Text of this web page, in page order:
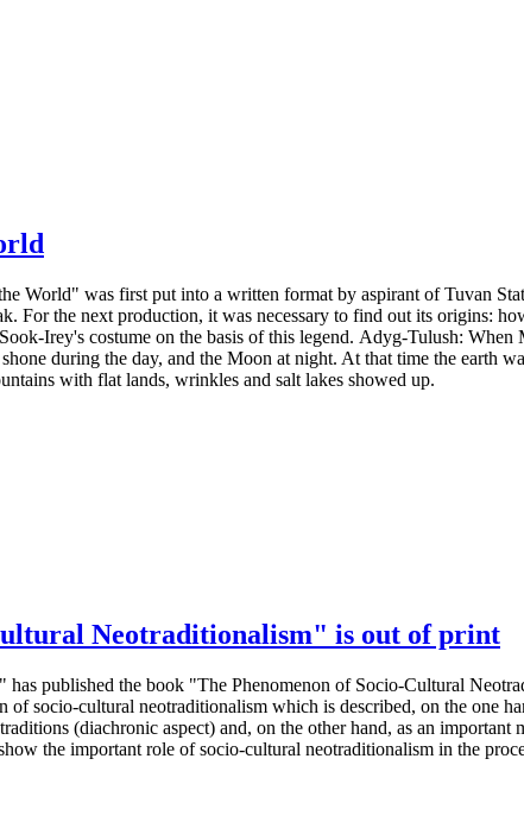
World" was first put into a written format by aspirant of Tuvan
For the next production, it was necessary to find out its origins:
Irey's costume on the basis of this legend. Adyg-Tulush:
during the day, and the Moon at night. At that time the earth
with flat lands, wrinkles and salt lakes showed up.
Neotraditionalism" is out of print
has published the book "The Phenomenon of Socio-Cultural
socio-cultural neotraditionalism which is described, on the one
(diachronic aspect) and, on the other hand, as an
the important role of socio-cultural neotraditionalism in the